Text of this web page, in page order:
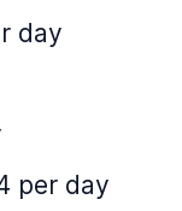
day
per day